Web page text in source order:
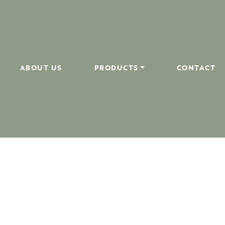
ABOUT US PRODUCTS CONTACT